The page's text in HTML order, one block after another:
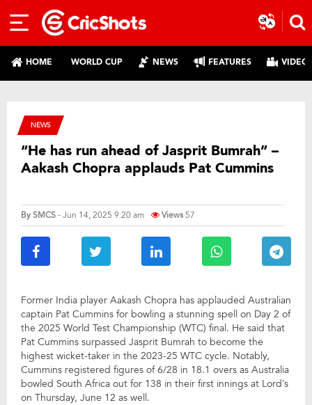
HOME WORLD CUP NEWS FEATURES
NEWS
“He has run ahead of Jasprit Bumrah” –
Aakash Chopra applauds Pat Cummins
BySMCS- Jun 14, 2025 9:20 am Views57
Former India player Aakash Chopra has applauded Australian
captain Pat Cummins for bowling a stunning spell on Day 2 of
the 2025 World Test Championship (WTC) final. He said that
Pat Cummins surpassed Jasprit Bumrah to become the
highest wicket-taker in the 2023-25 WTC cycle. Notably,
Cummins registered figures of 6/28 in 18.1 overs as Australia
bowled South Africa out for 138 in their first innings at Lord’s
on Thursday, June 12 as well.